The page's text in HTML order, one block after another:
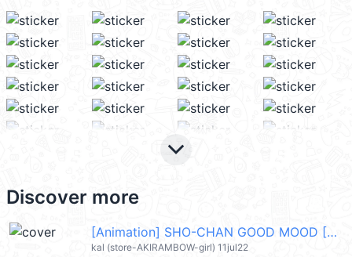
keyboard_arrow_down
Discover more
[Animation] SHO-CHAN GOOD MOOD [ENG] @kal_pc
kal (store-AKIRAMBOW-girl) 11jul22